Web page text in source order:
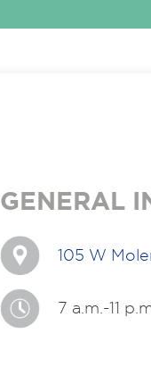
GENERAL
105 W
7 a.m.-11